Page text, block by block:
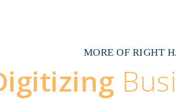
MORE OF RIGHT